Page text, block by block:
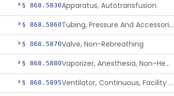
§ 868.5830Apparatus, Autotransfusion
§ 868.5860 Tubing, Pressure And Accessories
§ 868.5870Valve, Non-Rebreathing
§ 868.5880 Vaporizer, Anesthesia, Non-Heated
§ 868.5895 Ventilator, Continuous, Facility Use